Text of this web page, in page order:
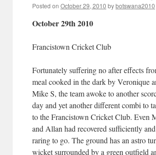
Posted on October 29, 2010 bybotswana2010
October 29th 2010
Francistown Cricket Club
Fortunately suffering no after effects
meal cooked in the dark by Veronique
Mike S, the team awoke to another
day and yet another different combi to
to the Francistown Cricket Club. Even
and Allan had recovered sufficiently
raring to go. The ground has an astro
wicket surrounded by a green outfield